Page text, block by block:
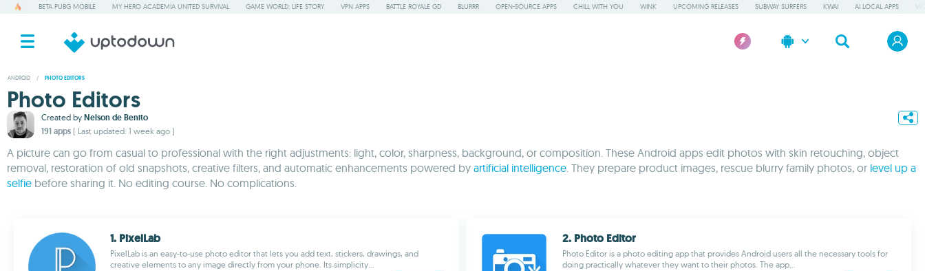
BETA PUBG MOBILE MY HERO ACADEMIA UNITED SURVIVAL GAME WORLD: LIFE STORY VPN APPS BATTLE ROYALE GD BLURRR OPEN-SOURCE APPS CHILL WITH YOU WINK UPCOMING RELEASES SUBWAY SURFERS KWAI AI LOCAL APPS
ANDROID / PHOTO EDITORS
Photo Editors
Created by Nelson de Benito
191 apps ( Last updated: 1 week ago )
A picture can go from casual to professional with the right adjustments: light, color, sharpness, background, or composition. These Android apps edit photos with skin retouching, object
removal, restoration of old snapshots, creative filters, and automatic enhancements powered by artificial intelligence. They prepare product images, rescue blurry family photos, or level up a
selfie before sharing it. No editing course. No complications.
1. PixelLab
PixelLab is an easy-to-use photo editor that lets you add text, stickers, drawings, and
creative elements to any image directly from your phone. Its simplicity...
2. Photo Editor
Photo Editor is a photo editing app that provides Android users all the necessary tools for
doing practically whatever they want to their photos. The app...